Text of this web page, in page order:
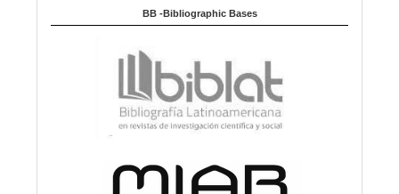
BB -Bibliographic Bases